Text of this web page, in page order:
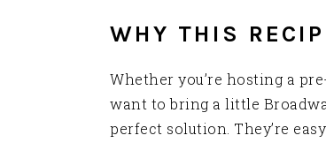
WHY THIS
Whether you’re hosting a
want to bring a little
perfect solution. They’re